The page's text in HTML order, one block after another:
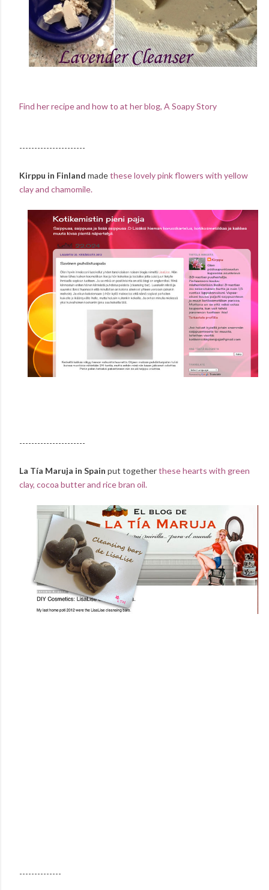
Find her recipe and how to at her blog, A Soapy Story
----------------------
Kirppu in Finland madethese lovely pink flowers with yellow
clay and chamomile.
----------------------
La Tía Maruja in Spain put togetherthese hearts with green
clay, cocoa butter and rice bran oil.
--------------